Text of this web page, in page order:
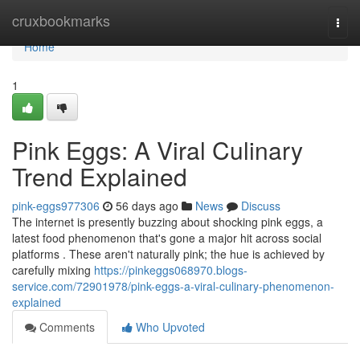
cruxbookmarks
Home
Home
1
Pink Eggs: A Viral Culinary
Trend Explained
pink-eggs977306 56 days ago News
Discuss
The internet is presently buzzing about shocking pink eggs, a
latest food phenomenon that's gone a major hit across social
platforms . These aren't naturally pink; the hue is achieved by
carefully mixing https://pinkeggs068970.blogs-
service.com/72901978/pink-eggs-a-viral-culinary-phenomenon-
explained
Comments
Who Upvoted